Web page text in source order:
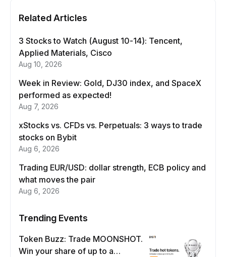
Related Articles
3 Stocks to Watch (August 10-14): Tencent,
Applied Materials, Cisco
Aug 10, 2026
Week in Review: Gold, DJ30 index, and SpaceX
performed as expected!
Aug 7, 2026
xStocks vs. CFDs vs. Perpetuals: 3 ways to trade
stocks on Bybit
Aug 6, 2026
Trading EUR/USD: dollar strength, ECB policy and
what moves the pair
Aug 6, 2026
Trending Events
Token Buzz: Trade MOONSHOT.
Win your share of up to a